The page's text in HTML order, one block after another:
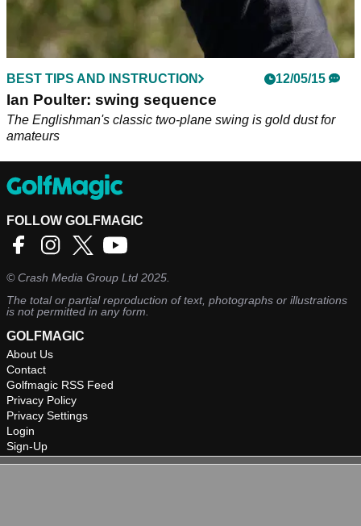
BEST TIPS AND INSTRUCTION 12/05/15
Ian Poulter: swing sequence
The Englishman's classic two-plane swing is gold dust for
amateurs
FOLLOW GOLFMAGIC
©Crash Media Group Ltd 2025.
The total or partial reproduction of text, photographs or illustrations
is not permitted in any form.
GOLFMAGIC
About Us
Contact
Golfmagic RSS Feed
Privacy Policy
Privacy Settings
Login
Sign-Up